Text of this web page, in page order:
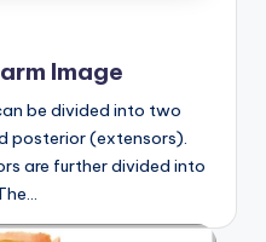
Image
be divided into two
posterior (extensors).
are further divided into